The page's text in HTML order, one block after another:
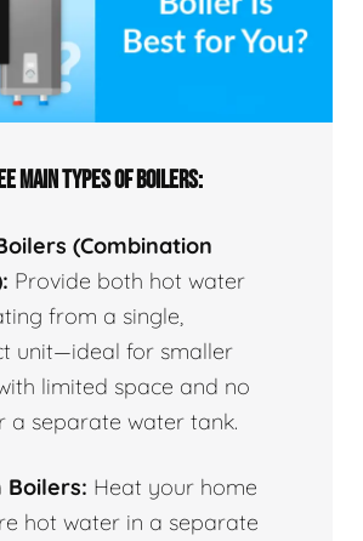
MAIN TYPES OF BOILERS:
(Combination
Provide both hot water
from a single,
unit—ideal for smaller
limited space and no
a separate water tank.
Boilers: Heat your home
hot water in a separate